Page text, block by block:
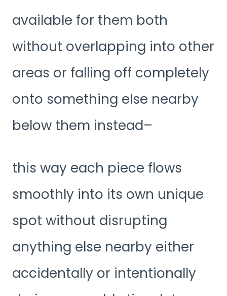
available for them both
without overlapping into other
areas or falling off completely
onto something else nearby
below them instead–
this way each piece flows
smoothly into its own unique
spot without disrupting
anything else nearby either
accidentally or intentionally